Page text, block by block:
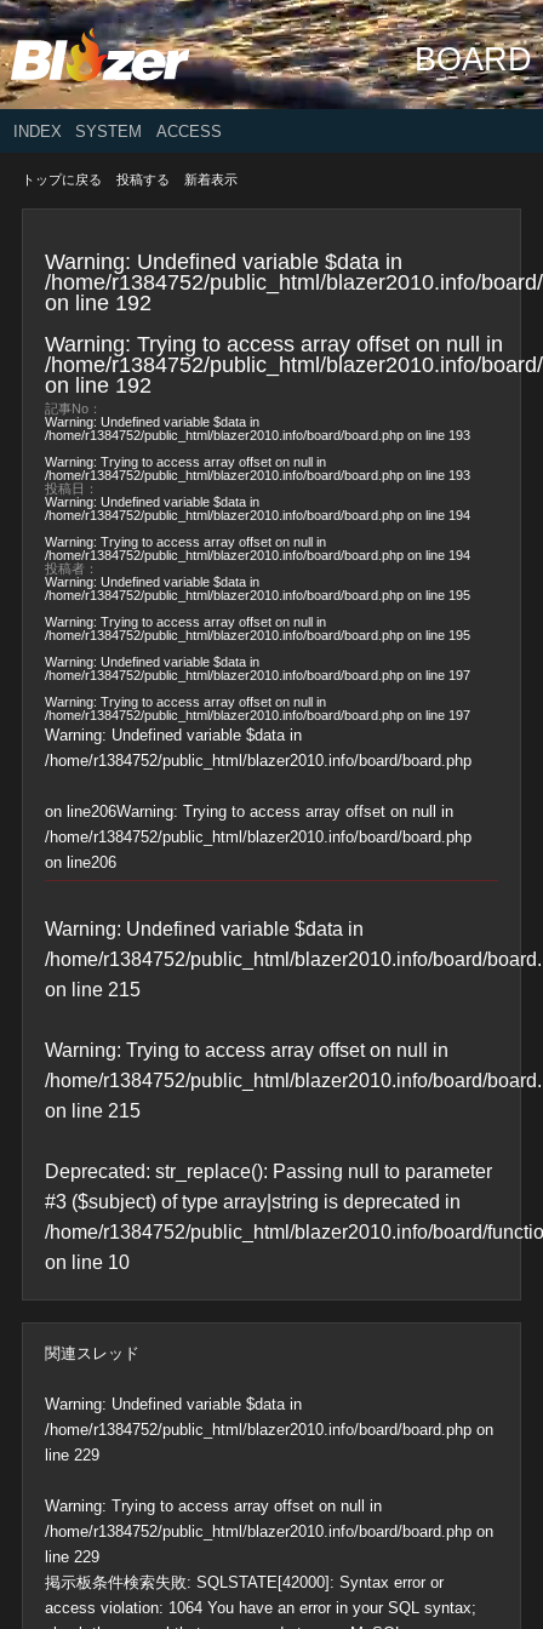
BOARD
INDEX SYSTEM ACCESS
トップに戻る 投稿する 新着表示
Warning: Undefined variable $data in
/home/r1384752/public_html/blazer2010.info/
on line 192
Warning: Trying to access array offset on null in
/home/r1384752/public_html/blazer2010.info/
on line 192
記事No：
Warning: Undefined variable $data in
/home/r1384752/public_html/blazer2010.info/board/board.phpon line 193
Warning: Trying to access array offset on null in
/home/r1384752/public_html/blazer2010.info/board/board.phpon line 193
投稿日：
Warning: Undefined variable $data in
/home/r1384752/public_html/blazer2010.info/board/board.phpon line 194
Warning: Trying to access array offset on null in
/home/r1384752/public_html/blazer2010.info/board/board.phpon line 194
投稿者：
Warning: Undefined variable $data in
/home/r1384752/public_html/blazer2010.info/board/board.phpon line 195
Warning: Trying to access array offset on null in
/home/r1384752/public_html/blazer2010.info/board/board.phpon line 195
Warning: Undefined variable $data in
/home/r1384752/public_html/blazer2010.info/board/board.phpon line 197
Warning: Trying to access array offset on null in
/home/r1384752/public_html/blazer2010.info/board/board.phpon line 197
Warning: Undefined variable $data in
/home/r1384752/public_html/blazer2010.info/board/board.php
on line206Warning: Trying to access array offset on null in
/home/r1384752/public_html/blazer2010.info/board/board.php
on line206
Warning: Undefined variable $data in
/home/r1384752/public_html/blazer2010.info/board/
on line 215
Warning: Trying to access array offset on null in
/home/r1384752/public_html/blazer2010.info/board/
on line 215
Deprecated: str_replace(): Passing null to parameter
#3 ($subject) of type array|string is deprecated in
/home/r1384752/public_html/blazer2010.info/board/
on line 10
関連スレッド
Warning: Undefined variable $data in
/home/r1384752/public_html/blazer2010.info/board/board.phpon
line 229
Warning: Trying to access array offset on null in
/home/r1384752/public_html/blazer2010.info/board/board.phpon
line 229
掲示板条件検索失敗: SQLSTATE[42000]: Syntax error or
access violation: 1064 You have an error in your SQL syntax;